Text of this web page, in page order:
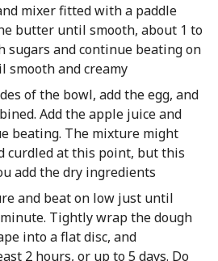
mixer fitted with a paddle
butter until smooth, about 1 to
sugars and continue beating on
smooth and creamy
of the bowl, add the egg, and
Add the apple juice and
beating. The mixture might
curdled at this point, but this
add the dry ingredients
and beat on low just until
Tightly wrap the dough
into a flat disc, and
2 hours, or up to 5 days. Do